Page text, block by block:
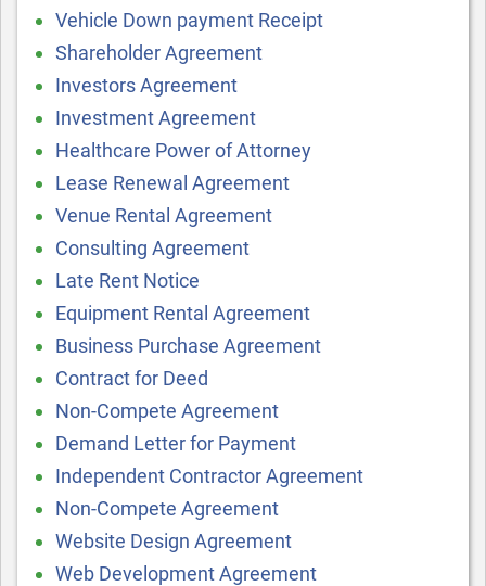
Vehicle Down payment Receipt
Shareholder Agreement
Investors Agreement
Investment Agreement
Healthcare Power of Attorney
Lease Renewal Agreement
Venue Rental Agreement
Consulting Agreement
Late Rent Notice
Equipment Rental Agreement
Business Purchase Agreement
Contract for Deed
Non-Compete Agreement
Demand Letter for Payment
Independent Contractor Agreement
Non-Compete Agreement
Website Design Agreement
Web Development Agreement